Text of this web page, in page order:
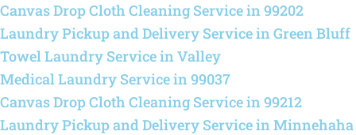
Canvas Drop Cloth Cleaning Service in 99202
Laundry Pickup and Delivery Service in Green Bluff
Towel Laundry Service in Valley
Medical Laundry Service in 99037
Canvas Drop Cloth Cleaning Service in 99212
Laundry Pickup and Delivery Service in Minnehaha